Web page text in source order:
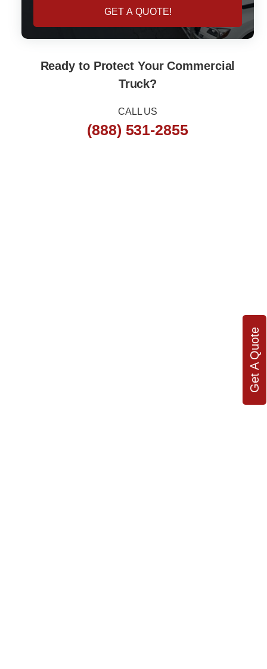
u
m
GET A QUOTE!
Ready to Protect Your Commercial
Truck?
CALL US
(888) 531-2855
Get A Quote